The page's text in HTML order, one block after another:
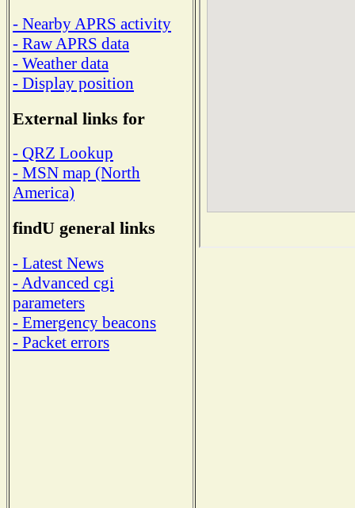
- Nearby APRS activity
- Raw APRS data
- Weather data
- Display position
External links for
- QRZ Lookup
- MSN map (North
America)
findU general links
- Latest News
- Advanced cgi
parameters
- Emergency beacons
- Packet errors